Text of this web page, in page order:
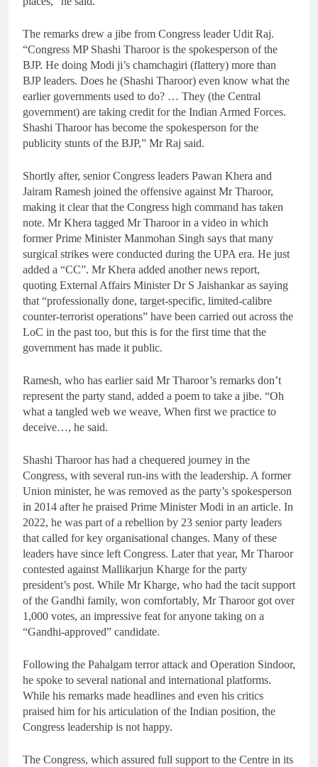
The remarks drew a jibe from Congress leader Udit Raj.
“Congress MP Shashi Tharoor is the spokesperson of the
BJP. He doing Modi ji’s chamchagiri (flattery) more than
BJP leaders. Does he (Shashi Tharoor) even know what the
earlier governments used to do? … They (the Central
government) are taking credit for the Indian Armed Forces.
Shashi Tharoor has become the spokesperson for the
publicity stunts of the BJP,” Mr Raj said.
Shortly after, senior Congress leaders Pawan Khera and
Jairam Ramesh joined the offensive against Mr Tharoor,
making it clear that the Congress high command has taken
note. Mr Khera tagged Mr Tharoor in a video in which
former Prime Minister Manmohan Singh says that many
surgical strikes were conducted during the UPA era. He just
added a “CC”. Mr Khera added another news report,
quoting External Affairs Minister Dr S Jaishankar as saying
that “professionally done, target-specific, limited-calibre
counter-terrorist operations” have been carried out across the
LoC in the past too, but this is for the first time that the
government has made it public.
Ramesh, who has earlier said Mr Tharoor’s remarks don’t
represent the party stand, added a poem to take a jibe. “Oh
what a tangled web we weave, When first we practice to
deceive…, he said.
Shashi Tharoor has had a chequered journey in the
Congress, with several run-ins with the leadership. A former
Union minister, he was removed as the party’s spokesperson
in 2014 after he praised Prime Minister Modi in an article. In
2022, he was part of a rebellion by 23 senior party leaders
that called for key organisational changes. Many of these
leaders have since left Congress. Later that year, Mr Tharoor
contested against Mallikarjun Kharge for the party
president’s post. While Mr Kharge, who had the tacit support
of the Gandhi family, won comfortably, Mr Tharoor got over
1,000 votes, an impressive feat for anyone taking on a
“Gandhi-approved” candidate.
Following the Pahalgam terror attack and Operation Sindoor,
he spoke to several national and international platforms.
While his remarks made headlines and even his critics
praised him for his articulation of the Indian position, the
Congress leadership is not happy.
The Congress, which assured full support to the Centre in its